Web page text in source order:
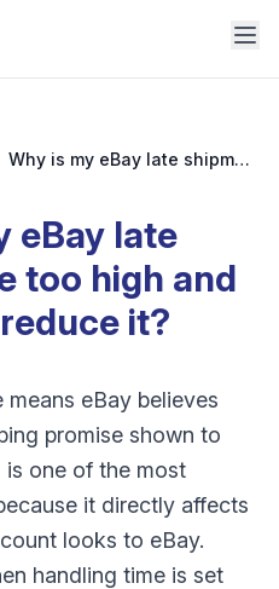
Why is my eBay late shipment rate too high and how do I reduce it?
eBay late
too high and
it?
eBay believes
promise shown to
is one of the most
it directly affects
looks to eBay.
handling time is set